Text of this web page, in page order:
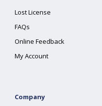
Lost License
FAQs
Online Feedback
My Account
Company